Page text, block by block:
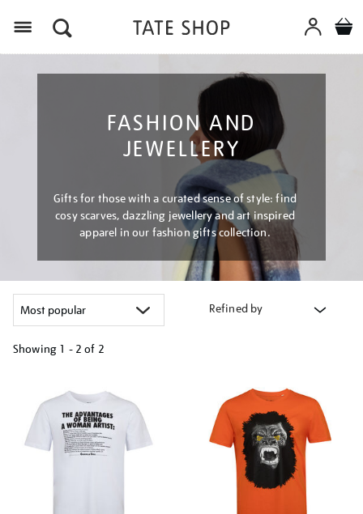
FASHION AND
JEWELLERY
Gifts for those with a curated sense of style: find
cosy scarves, dazzling jewellery and art inspired
apparel in our fashion gifts collection.
Refined by
Showing 1 - 2 of 2
results
by: